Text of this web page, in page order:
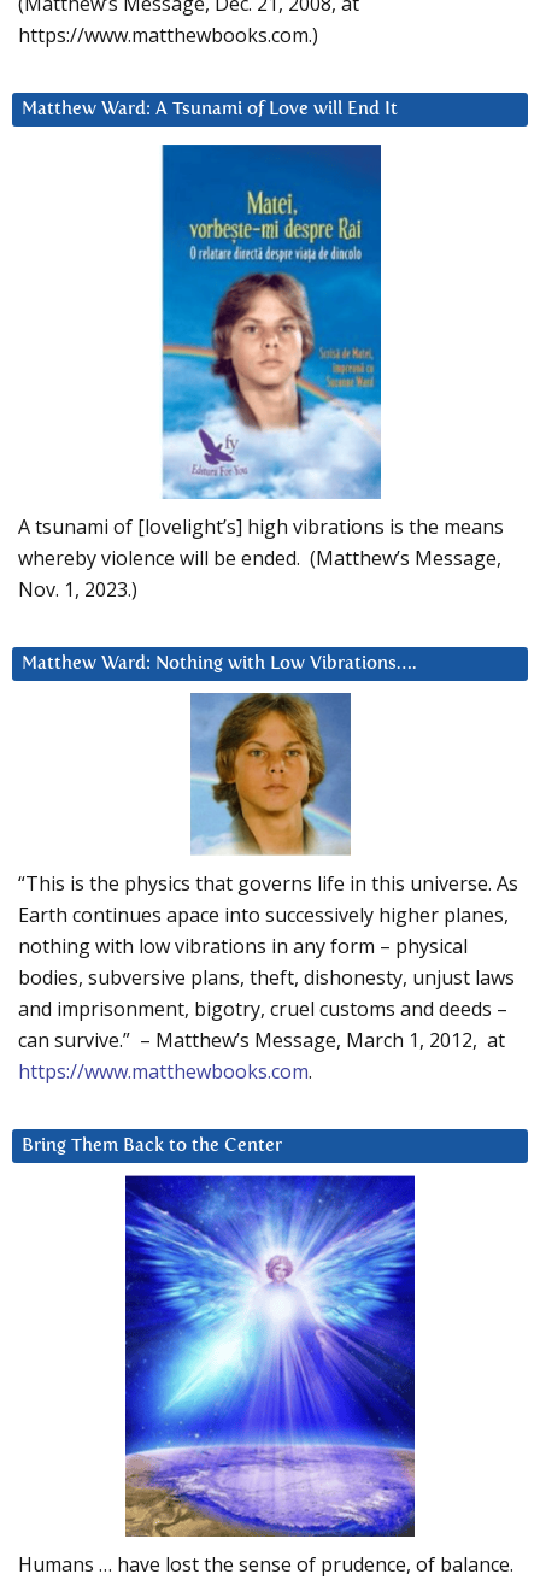
https://www.matthewbooks.com.)
Matthew Ward: A Tsunami of Love will End It
A tsunami of [lovelight’s] high vibrations is the means
whereby violence will be ended. (Matthew’s Message,
Nov. 1, 2023.)
Matthew Ward: Nothing with Low Vibrations….
“This is the physics that governs life in this universe. As
Earth continues apace into successively higher planes,
nothing with low vibrations in any form – physical
bodies, subversive plans, theft, dishonesty, unjust laws
and imprisonment, bigotry, cruel customs and deeds –
can survive.” – Matthew’s Message, March 1, 2012, at
https://www.matthewbooks.com.
Bring Them Back to the Center
Humans … have lost the sense of prudence, of balance.